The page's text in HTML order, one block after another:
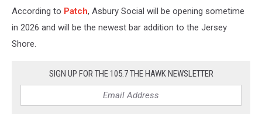
According to Patch, Asbury Social will be opening sometime
in 2026 and will be the newest bar addition to the Jersey
Shore.
SIGN UP FOR THE 105.7 THE HAWK NEWSLETTER